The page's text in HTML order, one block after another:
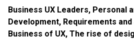
Business UX Leaders, Personal
Development, Requirements
Business of UX, The rise of